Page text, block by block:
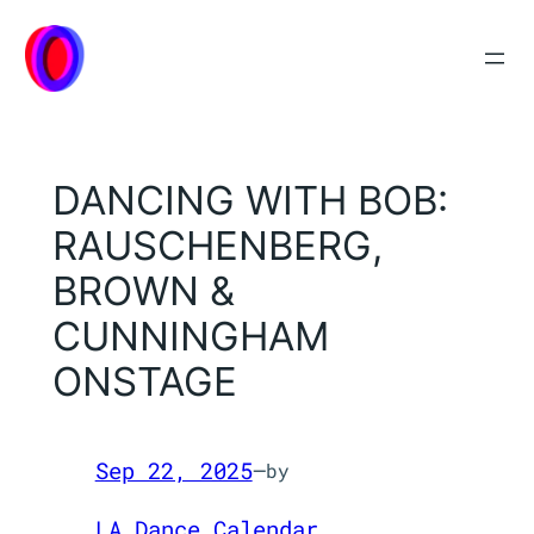
Skip
to
content
DANCING WITH BOB:
RAUSCHENBERG,
BROWN &
CUNNINGHAM
ONSTAGE
Sep 22, 2025—by